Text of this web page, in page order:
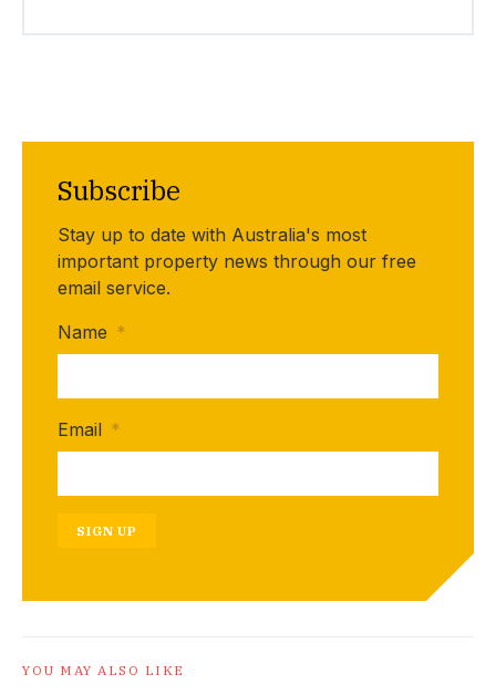
Subscribe
Stay up to date with Australia's most
important property news through our free
email service.
Name *
Email *
SIGN UP
YOU MAY ALSO LIKE